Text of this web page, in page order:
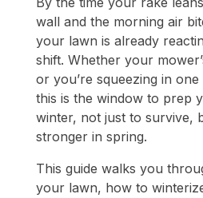
wall and the morning air
your lawn is already
shift. Whether your
or you’re squeezing in
this is the window to prep
winter, not just to survive,
stronger in spring.
This guide walks you
your lawn, how to